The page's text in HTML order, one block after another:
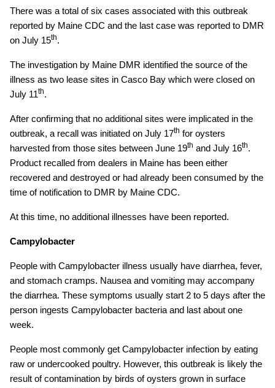
There was a total of six cases associated with this outbreak
reported by Maine CDC and the last case was reported to DMR
on July 15th.
The investigation by Maine DMR identified the source of the
illness as two lease sites in Casco Bay which were closed on
July 11th.
After confirming that no additional sites were implicated in the
outbreak, a recall was initiated on July 17th for oysters
harvested from those sites between June 19th and July 16th.
Product recalled from dealers in Maine has been either
recovered and destroyed or had already been consumed by the
time of notification to DMR by Maine CDC.
At this time, no additional illnesses have been reported.
Campylobacter
People with Campylobacter illness usually have diarrhea, fever,
and stomach cramps. Nausea and vomiting may accompany
the diarrhea. These symptoms usually start 2 to 5 days after the
person ingests Campylobacter bacteria and last about one
week.
People most commonly get Campylobacter infection by eating
raw or undercooked poultry. However, this outbreak is likely the
result of contamination by birds of oysters grown in surface